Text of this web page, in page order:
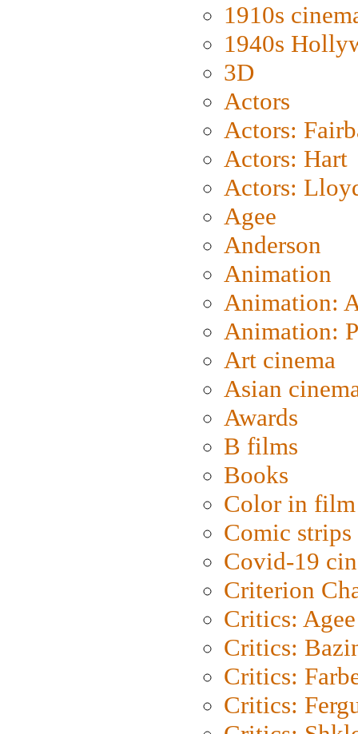
1910s
1940s
3D
Actors
Actors:
Actors: Hart
Actors:
Agee
Anderson
Animation
Animation:
Animation:
Art cinema
Asian
Awards
B films
Books
Color in film
Comic strips
Covid-19
Criterion
Critics: Agee
Critics:
Critics:
Critics: